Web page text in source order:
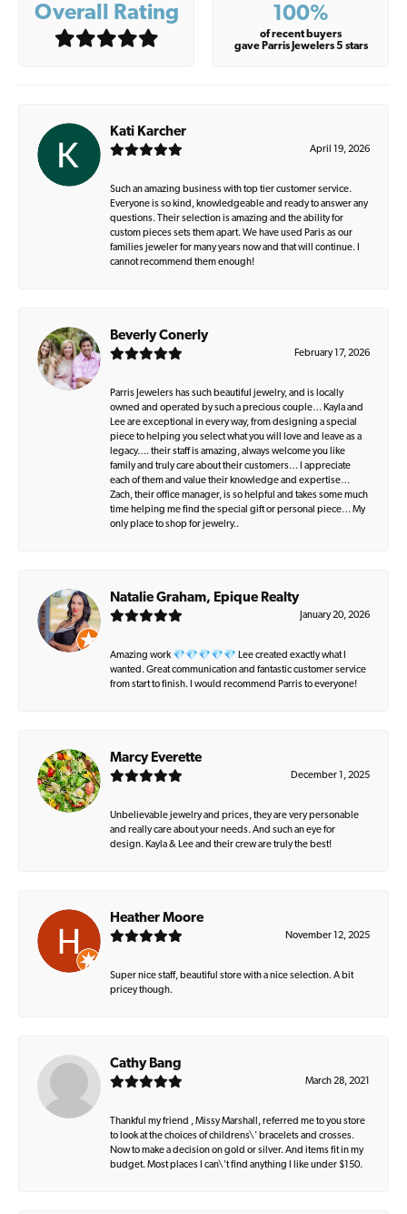
Overall Rating 100%
of recent buyers
gave Parris Jewelers 5 stars
Kati Karcher
April 19, 2026
Such an amazing business with top tier customer service.
Everyone is so kind, knowledgeable and ready to answer any
questions. Their selection is amazing and the ability for
custom pieces sets them apart. We have used Paris as our
families jeweler for many years now and that will continue. I
cannot recommend them enough!
Beverly Conerly
February 17, 2026
Parris Jewelers has such beautiful jewelry, and is locally
owned and operated by such a precious couple… Kayla and
Lee are exceptional in every way, from designing a special
piece to helping you select what you will love and leave as a
legacy…. their staff is amazing, always welcome you like
family and truly care about their customers… I appreciate
each of them and value their knowledge and expertise…
Zach, their office manager, is so helpful and takes some much
time helping me find the special gift or personal piece… My
only place to shop for jewelry..
Natalie Graham, Epique Realty
January 20, 2026
Amazing work 💎💎💎💎💎 Lee created exactly what I
wanted. Great communication and fantastic customer service
from start to finish. I would recommend Parris to everyone!
Marcy Everette
December 1, 2025
Unbelievable jewelry and prices, they are very personable
and really care about your needs. And such an eye for
design. Kayla & Lee and their crew are truly the best!
Heather Moore
November 12, 2025
Super nice staff, beautiful store with a nice selection. A bit
pricey though.
Cathy Bang
March 28, 2021
Thankful my friend , Missy Marshall, referred me to you store
to look at the choices of childrens\' bracelets and crosses.
Now to make a decision on gold or silver. And items fit in my
budget. Most places I can\'t find anything I like under $150.